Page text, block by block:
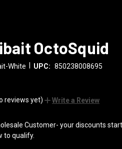
OctoSquid
White UPC: 850238008695
reviews yet) Write a Review
Customer- your discounts
to qualify.